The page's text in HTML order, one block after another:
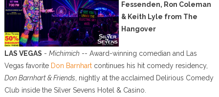
Fessenden, Ron Coleman
& Keith Lyle from The
Hangover
LAS VEGAS - Michimich -- Award-winning comedian and Las
Vegas favorite Don Barnhartcontinues his hit comedy residency,
Don Barnhart & Friends , nightly at the acclaimed Delirious Comedy
Club inside the Silver Sevens Hotel & Casino.